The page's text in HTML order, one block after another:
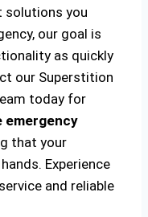
solutions you
our goal is
as quickly
our Superstition
today for
emergency
that your
Experience
and reliable